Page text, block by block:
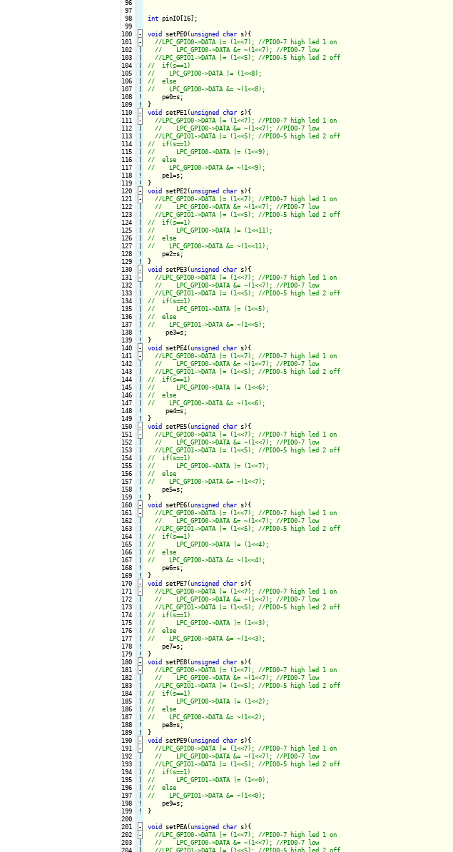
96
97
98
99
100
101
102
103
104
105
106
107
108
109
110
111
112
113
114
115
116
117
118
119
120
121
122
123
124
125
126
127
128
129
130
131
132
133
134
135
136
137
138
139
140
141
142
143
144
145
146
147
148
149
150
151
152
153
154
155
156
157
158
159
160
161
162
163
164
165
166
167
168
169
170
171
172
173
174
175
176
177
178
179
180
181
182
183
184
185
186
187
188
189
190
191
192
193
194
195
196
197
198
199
200
201
202
203
204
-
-
!
!
-
-
!
!
-
-
!
!
-
-
!
!
-
-
!
!
-
-
!
!
-
-
!
!
-
-
!
!
-
-
!
!
-
-
!
!
-
-
int pinIO[16];
void setPE0(unsigned char s){
//    LPC_GPIO0->DATA &= ~(1<<7); //PIO0-7 low
void setPE1(unsigned char s){
//    LPC_GPIO0->DATA &= ~(1<<7); //PIO0-7 low
void setPE2(unsigned char s){
//    LPC_GPIO0->DATA &= ~(1<<7); //PIO0-7 low
void setPE3(unsigned char s){
//    LPC_GPIO0->DATA &= ~(1<<7); //PIO0-7 low
void setPE4(unsigned char s){
//    LPC_GPIO0->DATA &= ~(1<<7); //PIO0-7 low
void setPE5(unsigned char s){
//    LPC_GPIO0->DATA &= ~(1<<7); //PIO0-7 low
void setPE6(unsigned char s){
//    LPC_GPIO0->DATA &= ~(1<<7); //PIO0-7 low
void setPE7(unsigned char s){
//    LPC_GPIO0->DATA &= ~(1<<7); //PIO0-7 low
void setPE8(unsigned char s){
//    LPC_GPIO0->DATA &= ~(1<<7); //PIO0-7 low
void setPE9(unsigned char s){
//    LPC_GPIO0->DATA &= ~(1<<7); //PIO0-7 low
}
void setPEA(unsigned char s){
//    LPC_GPIO0->DATA &= ~(1<<7); //PIO0-7 low